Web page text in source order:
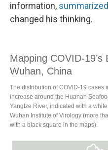
information, summarized
changed his thinking.